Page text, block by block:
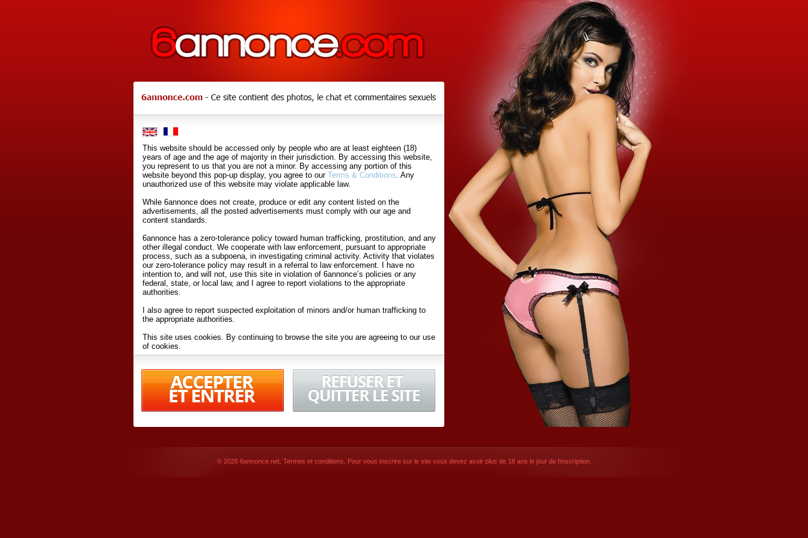
This website should be accessed only by people who are at least eighteen (18)
years of age and the age of majority in their jurisdiction. By accessing this website,
you represent to us that you are not a minor. By accessing any portion of this
website beyond this pop-up display, you agree to our Terms & Conditions . Any
unauthorized use of this website may violate applicable law.
While 6annonce does not create, produce or edit any content listed on the
advertisements, all the posted advertisements must comply with our age and
content standards.
6annonce has a zero-tolerance policy toward human trafficking, prostitution, and any
other illegal conduct. We cooperate with law enforcement, pursuant to appropriate
process, such as a subpoena, in investigating criminal activity. Activity that violates
our zero-tolerance policy may result in a referral to law enforcement. I have no
intention to, and will not, use this site in violation of 6annonce’s policies or any
federal, state, or local law, and I agree to report violations to the appropriate
authorities.
I also agree to report suspected exploitation of minors and/or human trafficking to
the appropriate authorities.
This site uses cookies. By continuing to browse the site you are agreeing to our use
of cookies.
Conditionsof Use.
By accessing 6annonce.net and affiliated Websites (hereafter "Websites"), you are
agreeing to these
terms and conditions
© 2026 6annonce.net, Termes et conditions , Pour vous inscrire sur le site vous devez avoir plus de 18 ans le jour de l’inscription.